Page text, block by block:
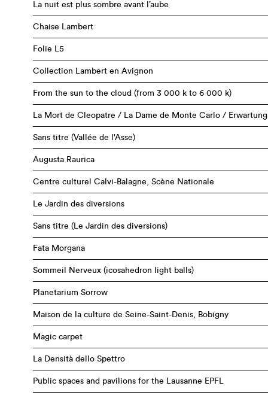
La nuit est plus sombre avant l’aube
Chaise Lambert
Folie L5
Collection Lambert en Avignon
From the sun to the cloud (from 3 000 k to 6 000 k)
La Mort de Cleopatre / La Dame de Monte Carlo / Erwartung
Sans titre (Vallée de l'Asse)
Augusta Raurica
Centre culturel Calvi-Balagne, Scène Nationale
Le Jardin des diversions
Sans titre (Le Jardin des diversions)
Fata Morgana
Sommeil Nerveux (icosahedron light balls)
Planetarium Sorrow
Maison de la culture de Seine-Saint-Denis, Bobigny
Magic carpet
La Densità dello Spettro
Public spaces and pavilions for the Lausanne EPFL